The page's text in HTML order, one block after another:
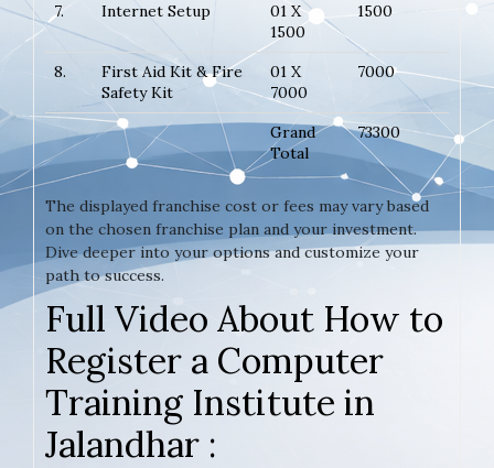
7. Internet Setup
01 X
1500
1500
8.
First Aid Kit & Fire
Safety Kit
01 X
7000
7000
Grand
Total
73300
The displayed franchise cost or fees may vary based
on the chosen franchise plan and your investment.
Dive deeper into your options and customize your
path to success.
Full Video About How to
Register a Computer
Training Institute in
Jalandhar :